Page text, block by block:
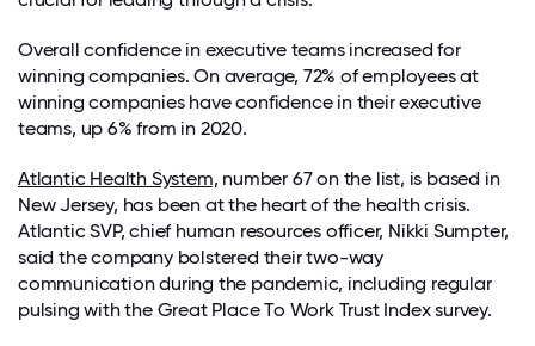
Overall confidence in executive teams increased for
winning companies. On average, 72% of employees at
winning companies have confidence in their executive
teams, up 6% from in 2020.
Atlantic Health System, number 67 on the list, is based in
New Jersey, has been at the heart of the health crisis.
Atlantic SVP, chief human resources officer, Nikki Sumpter,
said the company bolstered their two-way
communication during the pandemic, including regular
pulsing with the Great Place To Work Trust Index survey.